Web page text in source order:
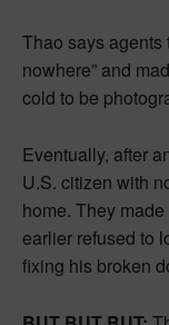
Thao says agents
nowhere” and
cold to be
Eventually, after
U.S. citizen with
home. They
earlier refused to
fixing his broken